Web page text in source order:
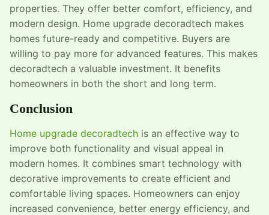
properties. They offer better comfort, efficiency, and
modern design. Home upgrade decoradtech makes
homes future-ready and competitive. Buyers are
willing to pay more for advanced features. This makes
decoradtech a valuable investment. It benefits
homeowners in both the short and long term.
Conclusion
Home upgrade decoradtech is an effective way to
improve both functionality and visual appeal in
modern homes. It combines smart technology with
decorative improvements to create efficient and
comfortable living spaces. Homeowners can enjoy
increased convenience, better energy efficiency, and